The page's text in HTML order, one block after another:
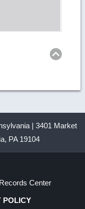
| 3401 Market
PA 19104
Center
POLICY